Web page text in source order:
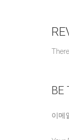
BE
이메